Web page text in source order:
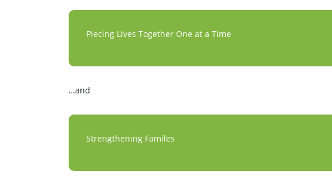
Piecing Lives Together One at a Time
…and
Strengthening Familes